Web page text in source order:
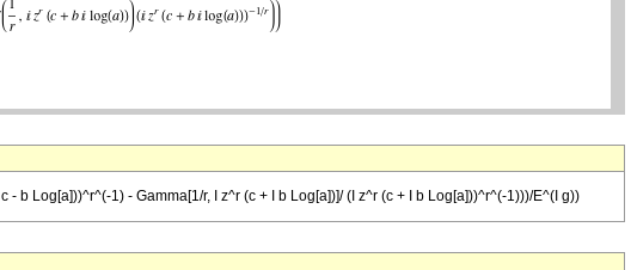
b Log[a]))^r^(-1) - Gamma[1/r, I z^r (c + I b Log[a])]/ (I z^r (c + I b Log[a]))^r^(-1)))/E^(I g))